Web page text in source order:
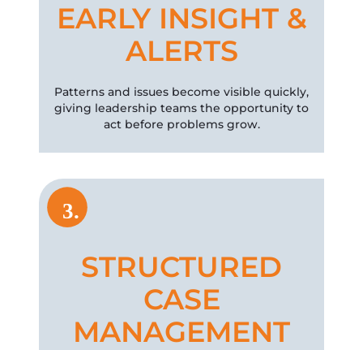
EARLY INSIGHT &
ALERTS
Patterns and issues become visible quickly,
giving leadership teams the opportunity to
act before problems grow.
3.
STRUCTURED
CASE
MANAGEMENT